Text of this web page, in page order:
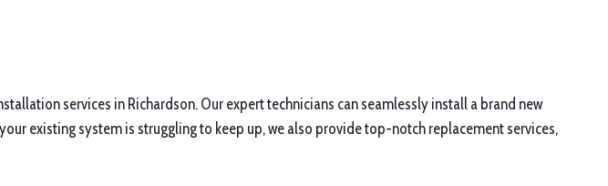
services in Richardson. Our expert technicians can seamlessly install a brand new
existing system is struggling to keep up, we also provide top-notch replacement services,